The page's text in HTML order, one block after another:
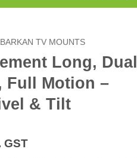
BARKAN TV MOUNTS
Long, Dual
Full Motion –
& Tilt
GST